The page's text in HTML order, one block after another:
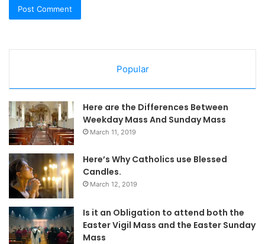
Popular
Here are the Differences Between
Weekday Mass And Sunday Mass
March 11, 2019
Here’s Why Catholics use Blessed
Candles.
March 12, 2019
Is it an Obligation to attend both the
Easter Vigil Mass and the Easter Sunday
Mass